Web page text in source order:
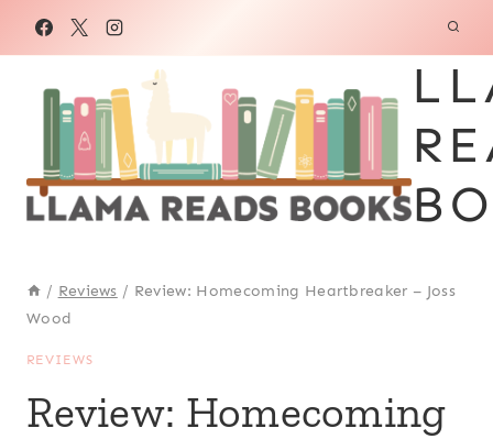
/ Reviews / Review: Homecoming Heartbreaker – Joss
Wood
REVIEWS
Review: Homecoming